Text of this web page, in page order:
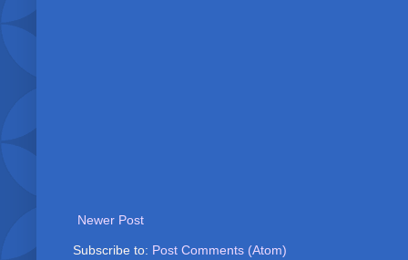
Newer Post
Subscribe to: Post Comments (Atom)